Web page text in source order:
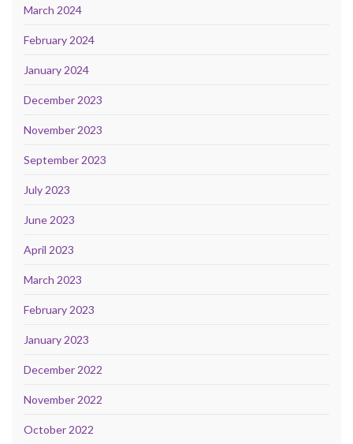
March 2024
February 2024
January 2024
December 2023
November 2023
September 2023
July 2023
June 2023
April 2023
March 2023
February 2023
January 2023
December 2022
November 2022
October 2022